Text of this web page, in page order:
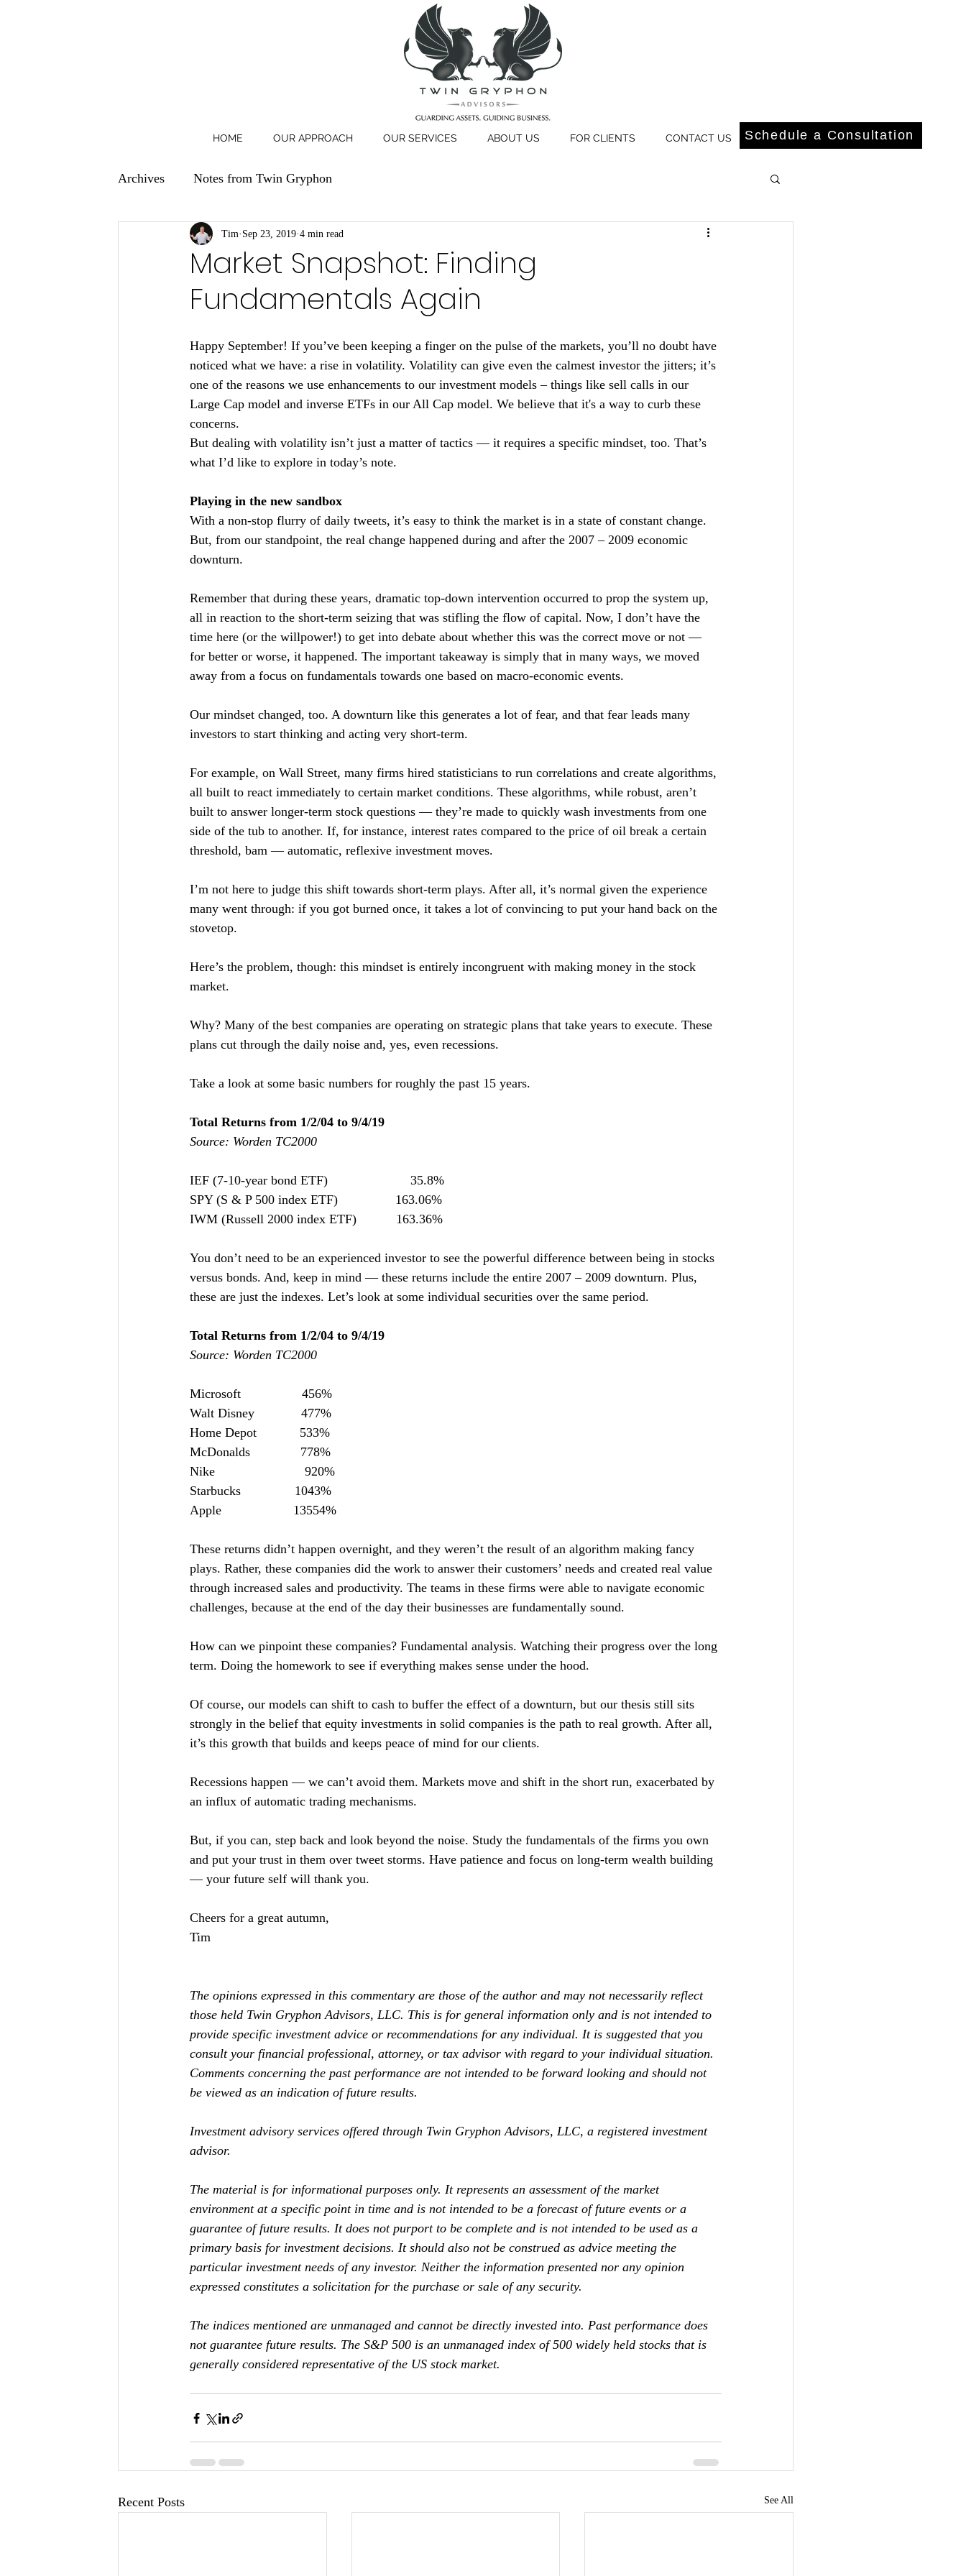
HOME OUR APPROACH OUR SERVICES ABOUT US FOR CLIENTS CONTACT US Schedule a Consultation
Archives Notes from Twin Gryphon
Market Snapshot: Finding
Fundamentals Again
Tim Sep 23, 2019 4 min read
Happy September! If you’ve been keeping a finger on the pulse of the markets, you’ll no doubt have
noticed what we have: a rise in volatility. Volatility can give even the calmest investor the jitters; it’s
one of the reasons we use enhancements to our investment models – things like sell calls in our
Large Cap model and inverse ETFs in our All Cap model. We believe that it's a way to curb these
concerns.
But dealing with volatility isn’t just a matter of tactics — it requires a specific mindset, too. That’s
what I’d like to explore in today’s note.
Playing in the new sandbox
With a non-stop flurry of daily tweets, it’s easy to think the market is in a state of constant change.
But, from our standpoint, the real change happened during and after the 2007 – 2009 economic
downturn.
Remember that during these years, dramatic top-down intervention occurred to prop the system up,
all in reaction to the short-term seizing that was stifling the flow of capital. Now, I don’t have the
time here (or the willpower!) to get into debate about whether this was the correct move or not —
for better or worse, it happened. The important takeaway is simply that in many ways, we moved
away from a focus on fundamentals towards one based on macro-economic events.
Our mindset changed, too. A downturn like this generates a lot of fear, and that fear leads many
investors to start thinking and acting very short-term.
For example, on Wall Street, many firms hired statisticians to run correlations and create algorithms,
all built to react immediately to certain market conditions. These algorithms, while robust, aren’t
built to answer longer-term stock questions — they’re made to quickly wash investments from one
side of the tub to another. If, for instance, interest rates compared to the price of oil break a certain
threshold, bam — automatic, reflexive investment moves.
I’m not here to judge this shift towards short-term plays. After all, it’s normal given the experience
many went through: if you got burned once, it takes a lot of convincing to put your hand back on the
stovetop.
Here’s the problem, though: this mindset is entirely incongruent with making money in the stock
market.
Why? Many of the best companies are operating on strategic plans that take years to execute. These
plans cut through the daily noise and, yes, even recessions.
Take a look at some basic numbers for roughly the past 15 years.
Total Returns from 1/2/04 to 9/4/19
Source: Worden TC2000
IEF (7-10-year bond ETF)                       35.8%
SPY (S & P 500 index ETF)                163.06%
IWM (Russell 2000 index ETF)           163.36%
You don’t need to be an experienced investor to see the powerful difference between being in stocks
versus bonds. And, keep in mind — these returns include the entire 2007 – 2009 downturn. Plus,
these are just the indexes. Let’s look at some individual securities over the same period.
Total Returns from 1/2/04 to 9/4/19
Source: Worden TC2000
Microsoft                 456%
Walt Disney             477%
Home Depot            533%
McDonalds              778%
Nike                         920%
Starbucks               1043%
Apple                    13554%
These returns didn’t happen overnight, and they weren’t the result of an algorithm making fancy
plays. Rather, these companies did the work to answer their customers’ needs and created real value
through increased sales and productivity. The teams in these firms were able to navigate economic
challenges, because at the end of the day their businesses are fundamentally sound.
How can we pinpoint these companies? Fundamental analysis. Watching their progress over the long
term. Doing the homework to see if everything makes sense under the hood.
Of course, our models can shift to cash to buffer the effect of a downturn, but our thesis still sits
strongly in the belief that equity investments in solid companies is the path to real growth. After all,
it’s this growth that builds and keeps peace of mind for our clients.
Recessions happen — we can’t avoid them. Markets move and shift in the short run, exacerbated by
an influx of automatic trading mechanisms.
But, if you can, step back and look beyond the noise. Study the fundamentals of the firms you own
and put your trust in them over tweet storms. Have patience and focus on long-term wealth building
— your future self will thank you.
Cheers for a great autumn,
Tim
The opinions expressed in this commentary are those of the author and may not necessarily reflect
those held Twin Gryphon Advisors, LLC. This is for general information only and is not intended to
provide specific investment advice or recommendations for any individual. It is suggested that you
consult your financial professional, attorney, or tax advisor with regard to your individual situation.
Comments concerning the past performance are not intended to be forward looking and should not
be viewed as an indication of future results.
Investment advisory services offered through Twin Gryphon Advisors, LLC, a registered investment
advisor.
The material is for informational purposes only. It represents an assessment of the market
environment at a specific point in time and is not intended to be a forecast of future events or a
guarantee of future results. It does not purport to be complete and is not intended to be used as a
primary basis for investment decisions. It should also not be construed as advice meeting the
particular investment needs of any investor. Neither the information presented nor any opinion
expressed constitutes a solicitation for the purchase or sale of any security.
The indices mentioned are unmanaged and cannot be directly invested into. Past performance does
not guarantee future results. The S&P 500 is an unmanaged index of 500 widely held stocks that is
generally considered representative of the US stock market.
Recent Posts See All